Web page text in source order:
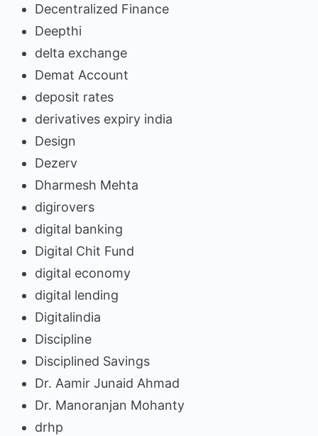
Decentralized Finance
Deepthi
delta exchange
Demat Account
deposit rates
derivatives expiry india
Design
Dezerv
Dharmesh Mehta
digirovers
digital banking
Digital Chit Fund
digital economy
digital lending
Digitalindia
Discipline
Disciplined Savings
Dr. Aamir Junaid Ahmad
Dr. Manoranjan Mohanty
drhp